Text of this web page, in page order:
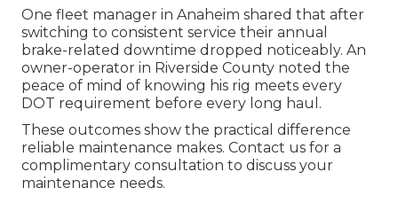
One fleet manager in Anaheim shared that after
switching to consistent service their annual
brake-related downtime dropped noticeably. An
owner-operator in Riverside County noted the
peace of mind of knowing his rig meets every
DOT requirement before every long haul.
These outcomes show the practical difference
reliable maintenance makes. Contact us for a
complimentary consultation to discuss your
maintenance needs.